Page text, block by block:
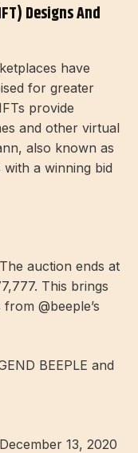
Designs And
have
for greater
provide
and other virtual
also known as
with a winning bid
auction ends at
This brings
@beeple’s
BEEPLE and
13, 2020